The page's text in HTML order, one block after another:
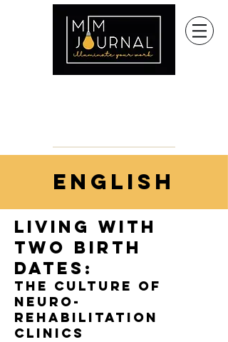
english
living with
two birth
dates:
the culture of
neuro-
rehabilitation
clinics